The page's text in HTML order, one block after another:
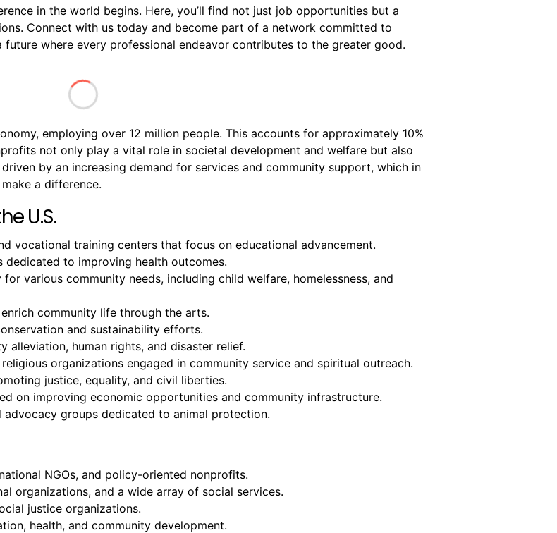
in the world begins. Here, you’ll find not just job opportunities but a
Connect with us today and become part of a network committed to
where every professional endeavor contributes to the greater good.
employing over 12 million people. This accounts for approximately 10%
not only play a vital role in societal development and welfare but also
by an increasing demand for services and community support, which in
a difference.
U.S.
vocational training centers that focus on educational advancement.
dedicated to improving health outcomes.
various community needs, including child welfare, homelessness, and
community life through the arts.
and sustainability efforts.
alleviation, human rights, and disaster relief.
organizations engaged in community service and spiritual outreach.
justice, equality, and civil liberties.
on improving economic opportunities and community infrastructure.
advocacy groups dedicated to animal protection.
NGOs, and policy-oriented nonprofits.
organizations, and a wide array of social services.
justice organizations.
health, and community development.